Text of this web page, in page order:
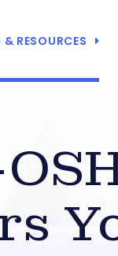
& RESOURCES